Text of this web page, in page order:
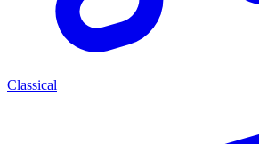
Classical